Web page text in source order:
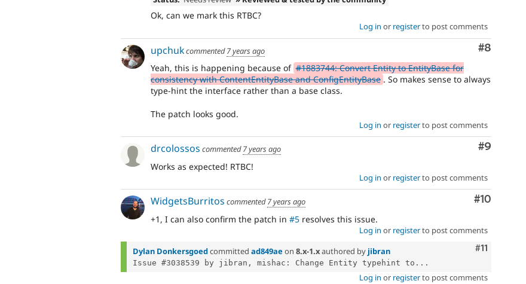
Ok, can we mark this RTBC?
Log in or registerto post comments
Comment
#8
upchukcommented7 years ago
Yeah, this is happening because of #1883744: Convert Entity to EntityBase for
consistency with ContentEntityBase and ConfigEntityBase . So makes sense to always
type-hint the interface rather than a base class.
The patch looks good.
Log in or registerto post comments
Comment
#9
drcolossos commented7 years ago
Works as expected! RTBC!
Log in or registerto post comments
Comment
#10
WidgetsBurritos commented7 years ago
+1, I can also confirm the patch in #5 resolves this issue.
Log in or registerto post comments
Comment
#11
Dylan Donkersgoedcommitted ad849ae on 8.x-1.xauthored by jibran
Issue #3038539 by jibran, mishac: Change Entity typehint to...
Log in or registerto post comments